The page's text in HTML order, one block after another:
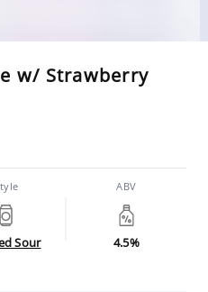
w/ Strawberry
Sour
ABV
4.5%